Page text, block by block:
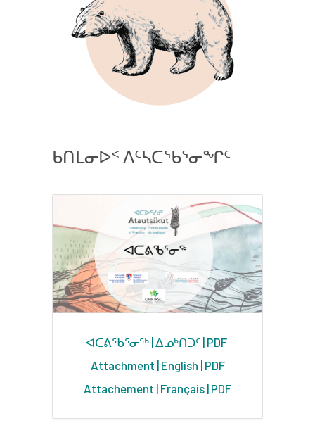
ᑲᑎᒪᓂᐅᑉ ᐱᑦᓴᑕᖃᕐᓂᖏᑦ
ᐊᑕᕕᖃᕐᓂᖅ | ᐃᓄᒃᑎᑐᑦ | PDF
Attachment | English | PDF
Attachement | Français | PDF